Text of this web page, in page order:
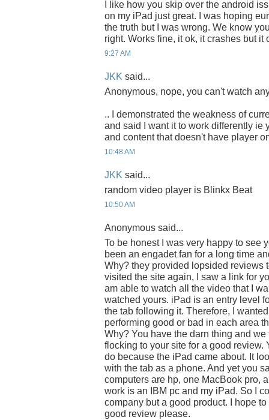
I like how you skip over the android
on my iPad just great. I was hoping
the truth but I was wrong. We know
right. Works fine, it ok, it crashes but it
9:27 AM
JKK said...
Anonymous, nope, you can't watch
.. I demonstrated the weakness of
and said I want it to work differently ie
and content that doesn't have player
10:48 AM
JKK said...
random video player is Blinkx Beat
10:50 AM
Anonymous said...
To be honest I was very happy to see
been an engadet fan for a long time
Why? they provided lopsided reviews
visited the site again, I saw a link for
am able to watch all the video that I
watched yours. iPad is an entry level
the tab following it. Therefore, I
performing good or bad in each area
Why? You have the darn thing and
flocking to your site for a good review.
do because the iPad came about. It
with the tab as a phone. And yet you
computers are hp, one MacBook pro,
work is an IBM pc and my iPad. So I
company but a good product. I hope
good review please.